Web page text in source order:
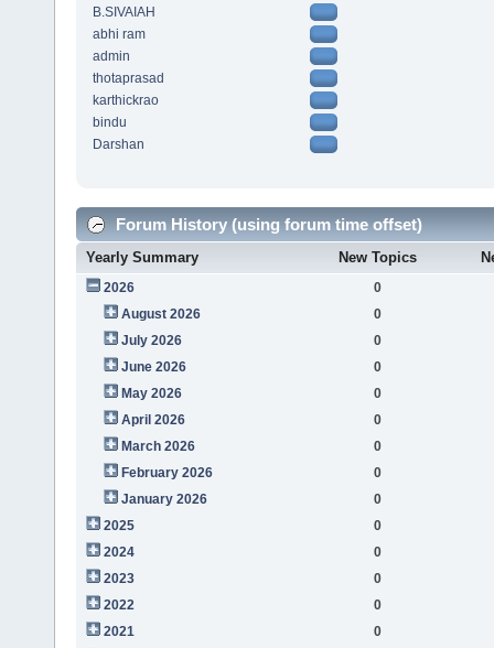
B.SIVAIAH
abhi ram
admin
thotaprasad
karthickrao
bindu
Darshan
Forum History (using forum time offset)
Yearly Summary New Topics
2026
0
August 2026
0
July 2026
0
June 2026
0
May 2026
0
April 2026
0
March 2026
0
February 2026
0
January 2026
0
2025
0
2024
0
2023
0
2022
0
2021
0